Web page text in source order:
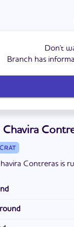
Don't
Branch has
Chavira
Contreras is
and
College and
children and
of New